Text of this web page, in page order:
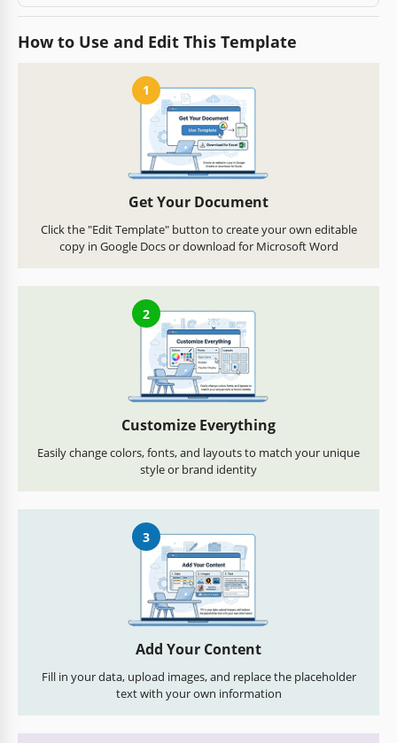
How to Use and Edit This Template
1
Get Your Document
Click the "Edit Template" button to create your own editable
copy in Google Docs or download for Microsoft Word
2
Customize Everything
Easily change colors, fonts, and layouts to match your unique
style or brand identity
3
Add Your Content
Fill in your data, upload images, and replace the placeholder
text with your own information